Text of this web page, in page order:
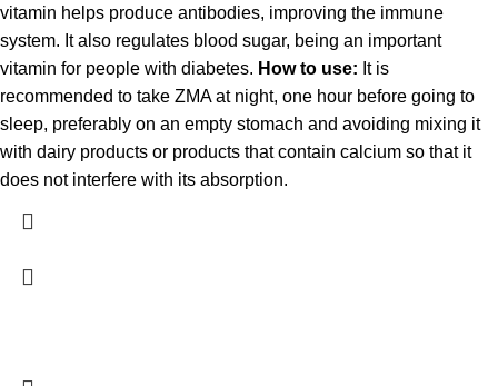
vitamin helps produce antibodies, improving the immune
system. It also regulates blood sugar, being an important
vitamin for people with diabetes. How to use: It is
recommended to take ZMA at night, one hour before going to
sleep, preferably on an empty stomach and avoiding mixing it
with dairy products or products that contain calcium so that it
does not interfere with its absorption.